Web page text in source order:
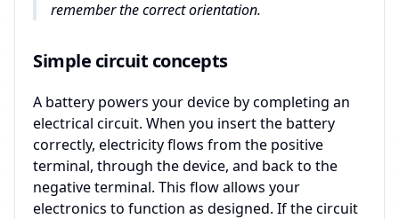
remember the correct orientation.
Simple circuit concepts
A battery powers your device by completing an
electrical circuit. When you insert the battery
correctly, electricity flows from the positive
terminal, through the device, and back to the
negative terminal. This flow allows your
electronics to function as designed. If the circuit